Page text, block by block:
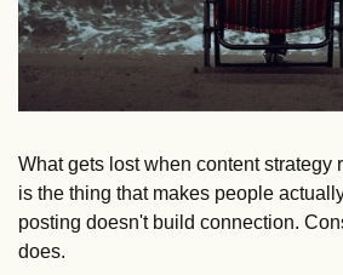
What gets lost when content strategy
is the thing that makes people
posting doesn't build connection.
does.